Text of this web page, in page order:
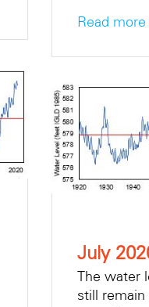
Read more
July
The water
still